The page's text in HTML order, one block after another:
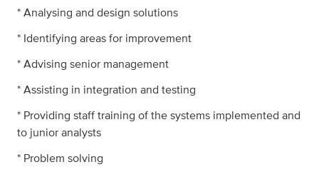
* Analysing and design solutions
* Identifying areas for improvement
* Advising senior management
* Assisting in integration and testing
* Providing staff training of the systems implemented and
to junior analysts
* Problem solving